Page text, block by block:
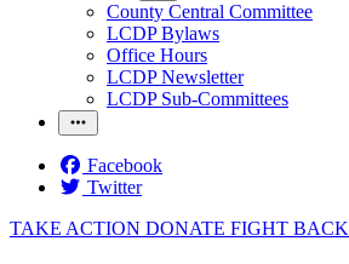
County Central Committee
LCDP Bylaws
Office Hours
LCDP Newsletter
LCDP Sub-Committees
Facebook
Twitter
TAKE ACTION DONATE FIGHT BACK